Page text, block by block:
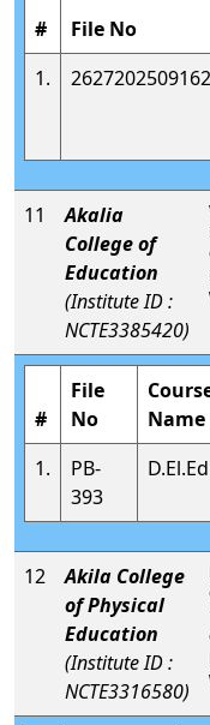
# File No
1.
11
Akalia
College of
Education
(Institute ID :
NCTE3385420)
#
File
No
Name
1.
PB-
393
D.El.Ed
12
Akila College
of Physical
Education
(Institute ID :
NCTE3316580)